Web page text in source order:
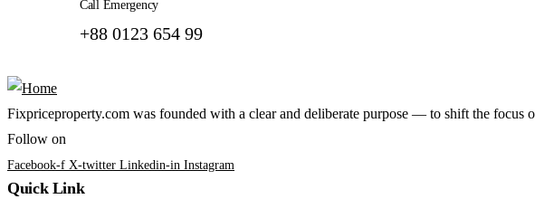
Call Emergency
+88 0123 654 99
Fixpriceproperty.com was founded with a clear and deliberate purpose — to shift the focus
Follow on
Facebook-f X-twitter Linkedin-in Instagram
Quick Link